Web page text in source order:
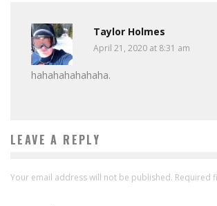
Taylor Holmes
April 21, 2020 at 8:31 am
hahahahahahaha.
LEAVE A REPLY
Your email address will not be published. Required